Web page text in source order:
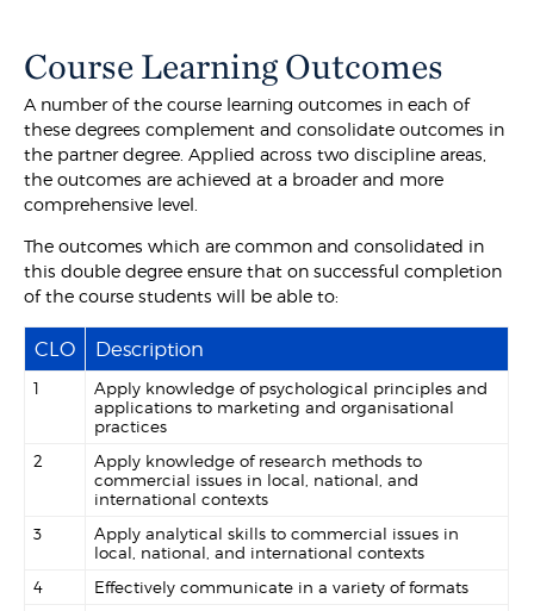
Course Learning Outcomes
A number of the course learning outcomes in each of
these degrees complement and consolidate outcomes in
the partner degree. Applied across two discipline areas,
the outcomes are achieved at a broader and more
comprehensive level.
The outcomes which are common and consolidated in
this double degree ensure that on successful completion
of the course students will be able to:
CLO Description
1
Apply knowledge of psychological principles and
applications to marketing and organisational
practices
2
Apply knowledge of research methods to
commercial issues in local, national, and
international contexts
3
Apply analytical skills to commercial issues in
local, national, and international contexts
4
Effectively communicate in a variety of formats